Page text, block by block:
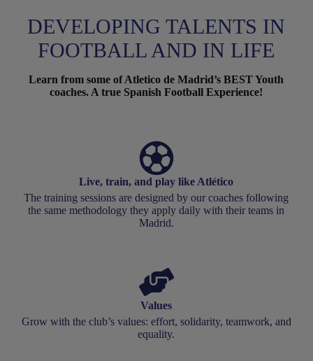
DEVELOPING TALENTS IN
FOOTBALL AND IN LIFE
Learn from some of Atletico de Madrid’s BEST Youth
coaches. A true Spanish Football Experience!
Live, train, and play like Atlético
The training sessions are designed by our coaches following
the same methodology they apply daily with their teams in
Madrid.
Values
Grow with the club’s values: effort, solidarity, teamwork, and
equality.